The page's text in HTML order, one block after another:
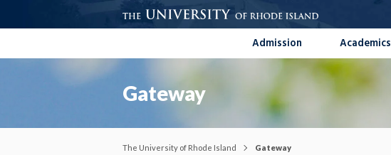
Admission Academics
Gateway
The University of Rhode Island Gateway